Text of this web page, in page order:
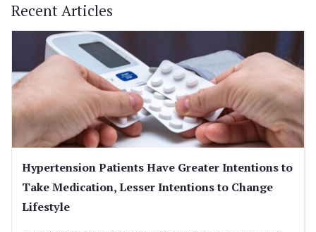
Recent Articles
Hypertension Patients Have Greater Intentions to
Take Medication, Lesser Intentions to Change
Lifestyle